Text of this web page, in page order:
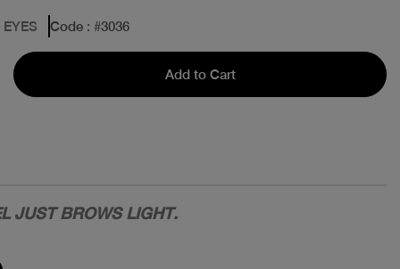
EYES Code : #3036
Add to Cart
JUST BROWS LIGHT.